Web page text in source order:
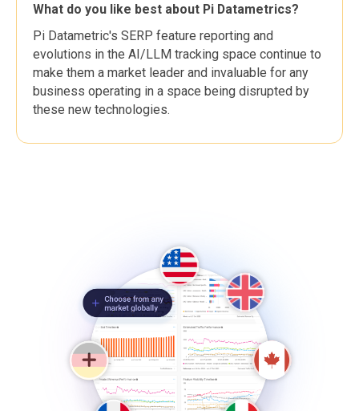
What do you like best about Pi Datametrics?
Pi Datametric's SERP feature reporting and
evolutions in the AI/LLM tracking space continue to
make them a market leader and invaluable for any
business operating in a space being disrupted by
these new technologies.